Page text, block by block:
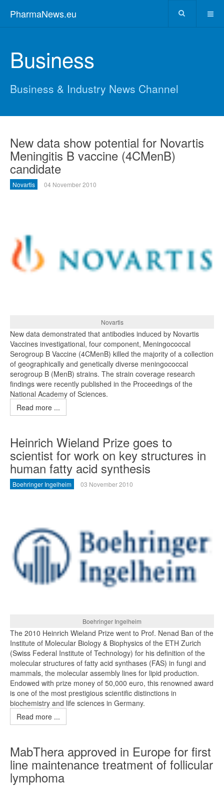
PharmaNews.eu
Business
Business & Industry News Channel
New data show potential for Novartis
Meningitis B vaccine (4CMenB)
candidate
Novartis 04 November 2010
Novartis
New data demonstrated that antibodies induced by Novartis
Vaccines investigational, four component, Meningococcal
Serogroup B Vaccine (4CMenB) killed the majority of a collection
of geographically and genetically diverse meningococcal
serogroup B (MenB) strains. The strain coverage research
findings were recently published in the Proceedings of the
National Academy of Sciences.
Read more ...
Heinrich Wieland Prize goes to
scientist for work on key structures in
human fatty acid synthesis
Boehringer Ingelheim 03 November 2010
Boehringer Ingelheim
The 2010 Heinrich Wieland Prize went to Prof. Nenad Ban of the
Institute of Molecular Biology & Biophysics of the ETH Zurich
(Swiss Federal Institute of Technology) for his definition of the
molecular structures of fatty acid synthases (FAS) in fungi and
mammals, the molecular assembly lines for lipid production.
Endowed with prize money of 50,000 euro, this renowned award
is one of the most prestigious scientific distinctions in
biochemistry and life sciences in Germany.
Read more ...
MabThera approved in Europe for first
line maintenance treatment of follicular
lymphoma